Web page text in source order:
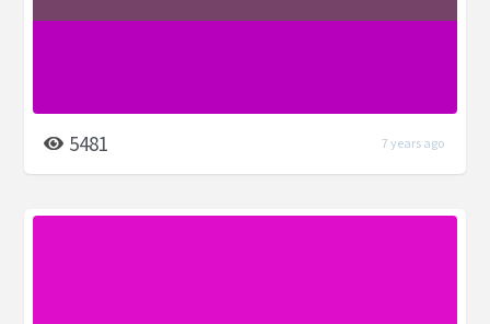
5481 7 years ago